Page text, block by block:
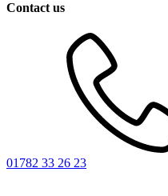
Contact us
01782 33 26 23